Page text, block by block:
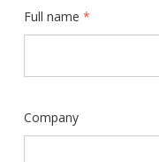
Full name *
Company